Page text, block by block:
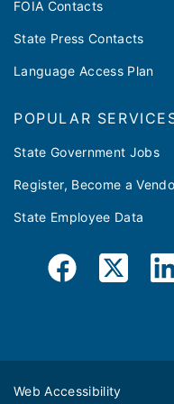
FOIA Contacts
State Press Contacts
Language Access Plan
POPULAR
State Government Jobs
Register, Become a
State Employee Data
Web Accessibility